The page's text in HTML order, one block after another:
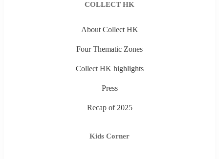
COLLECT HK
About Collect HK
Four Thematic Zones
Collect HK highlights
Press
Recap of 2025
Kids Corner